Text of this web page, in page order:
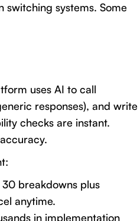
switching systems. Some
uses AI to call
responses), and write
checks are instant.
breakdowns plus
anytime.
in implementation